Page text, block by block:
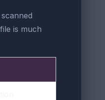
is much